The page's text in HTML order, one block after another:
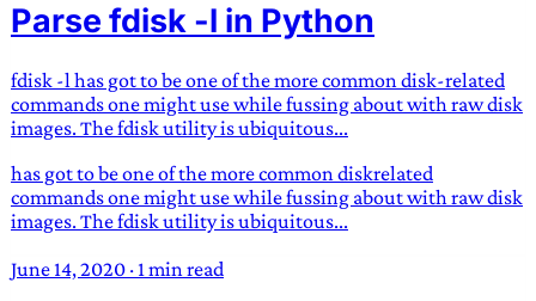
Parse fdisk -l in Python
fdisk -l has got to be one of the more common disk-related
commands one might use while fussing about with raw disk
images. The fdisk utility is ubiquitous...
has got to be one of the more common diskrelated
commands one might use while fussing about with raw disk
images. The fdisk utility is ubiquitous...
June 14, 2020 · 1 min read